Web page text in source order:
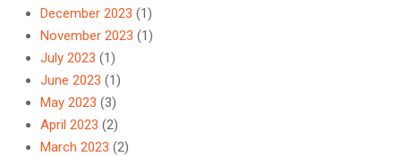
December 2023 (1)
November 2023 (1)
July 2023 (1)
June 2023 (1)
May 2023 (3)
April 2023 (2)
March 2023 (2)